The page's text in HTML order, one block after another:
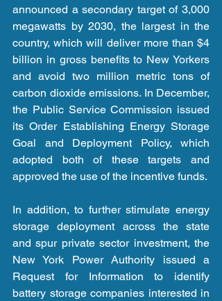
announced a secondary target of 3,000
megawatts by 2030, the largest in the
country, which will deliver more than $4
billion in gross benefits to New Yorkers
and avoid two million metric tons of
carbon dioxide emissions. In December,
the Public Service Commission issued
its Order Establishing Energy Storage
Goal and Deployment Policy, which
adopted both of these targets and
approved the use of the incentive funds.
In addition, to further stimulate energy
storage deployment across the state
and spur private sector investment, the
New York Power Authority issued a
Request for Information to identify
battery storage companies interested in